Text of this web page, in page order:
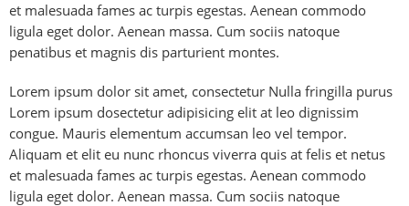
et malesuada fames ac turpis egestas. Aenean commodo
ligula eget dolor. Aenean massa. Cum sociis natoque
penatibus et magnis dis parturient montes.
Lorem ipsum dolor sit amet, consectetur Nulla fringilla purus
Lorem ipsum dosectetur adipisicing elit at leo dignissim
congue. Mauris elementum accumsan leo vel tempor.
Aliquam et elit eu nunc rhoncus viverra quis at felis et netus
et malesuada fames ac turpis egestas. Aenean commodo
ligula eget dolor. Aenean massa. Cum sociis natoque